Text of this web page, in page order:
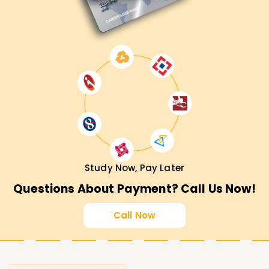
Study Now, Pay Later
Questions About Payment? Call Us Now!
Call Now